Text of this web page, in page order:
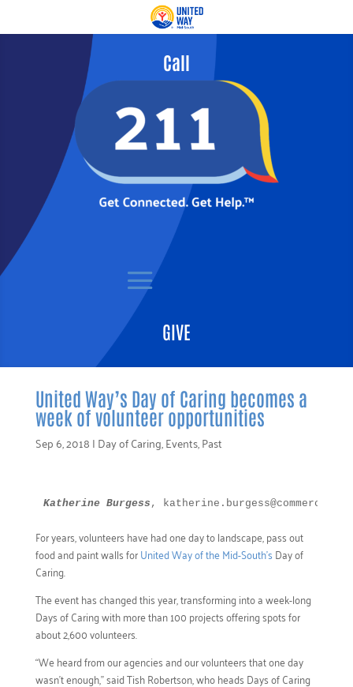
Call
GIVE
United Way’s Day of Caring becomes a
week of volunteer opportunities
Sep 6, 2018 | Day of Caring,Events,Past
Katherine Burgess ,
For years, volunteers have had one day to landscape, pass out
food and paint walls forUnited Way of the Mid-South’s Day of
Caring.
The event has changed this year, transforming into a week-long
Days of Caring with more than 100 projects offering spots for
about 2,600 volunteers.
“We heard from our agencies and our volunteers that one day
wasn’t enough,” said Tish Robertson, who heads Days of Caring